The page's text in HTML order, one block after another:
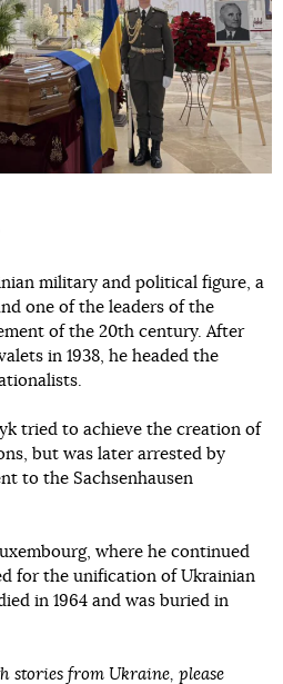
military and political figure, a
one of the leaders of the
of the 20th century. After
in 1938, he headed the
tried to achieve the creation of
but was later arrested by
to the Sachsenhausen
where he continued
for the unification of Ukrainian
in 1964 and was buried in
stories from Ukraine, please